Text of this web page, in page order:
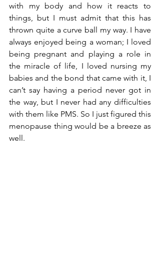
with my body and how it reacts to
things, but I must admit that this has
thrown quite a curve ball my way. I have
always enjoyed being a woman; I loved
being pregnant and playing a role in
the miracle of life, I loved nursing my
babies and the bond that came with it, I
can’t say having a period never got in
the way, but I never had any difficulties
with them like PMS. So I just figured this
menopause thing would be a breeze as
well.